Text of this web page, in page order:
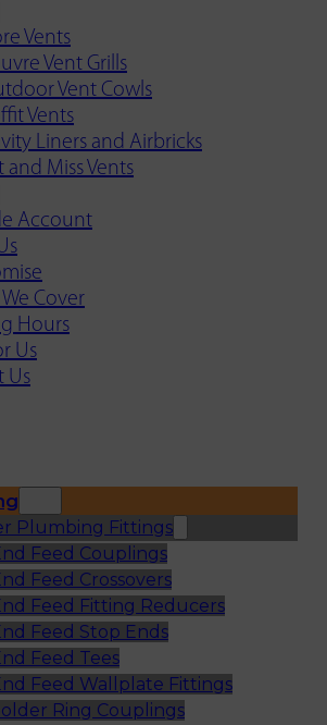
Vents
Vent Grills
Vent Cowls
Vents
Liners and Airbricks
and Miss Vents
Account
Cover
Hours
Us
Us
Plumbing Fittings
Feed Couplings
Feed Crossovers
Feed Fitting Reducers
Feed Stop Ends
Feed Tees
Feed Wallplate Fittings
Ring Couplings